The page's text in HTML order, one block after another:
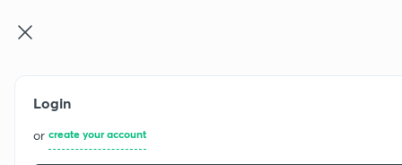
Login
or create your account